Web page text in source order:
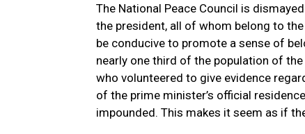
The National Peace Council is
the president, all of whom belong to
be conducive to promote a sense of
nearly one third of the population of
who volunteered to give evidence
of the prime minister’s official
impounded. This makes it seem as if